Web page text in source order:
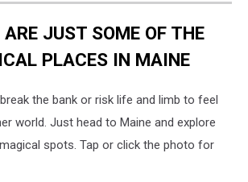
ARE JUST SOME OF THE
PLACES IN MAINE
the bank or risk life and limb to feel
world. Just head to Maine and explore
spots. Tap or click the photo for